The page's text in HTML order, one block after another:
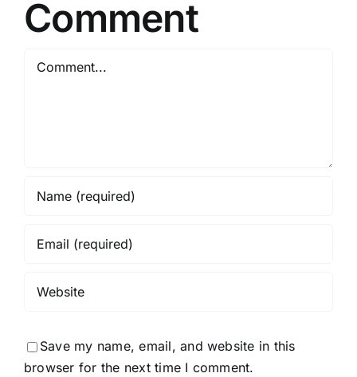
Comment
Comment
Save my name, email, and website in this
browser for the next time I comment.